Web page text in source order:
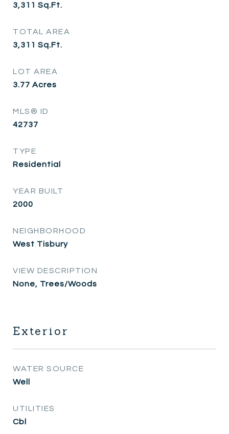
3,311 Sq.Ft.
TOTAL AREA
3,311 Sq.Ft.
LOT AREA
3.77 Acres
MLS® ID
42737
TYPE
Residential
YEAR BUILT
2000
NEIGHBORHOOD
West Tisbury
VIEW DESCRIPTION
None, Trees/Woods
Exterior
WATER SOURCE
Well
UTILITIES
Cbl